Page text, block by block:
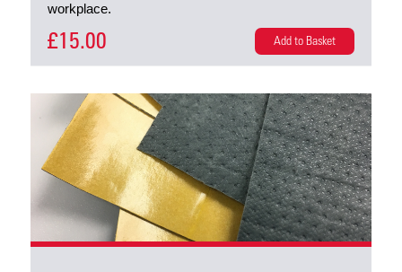
workplace.
£15.00 Add to Basket